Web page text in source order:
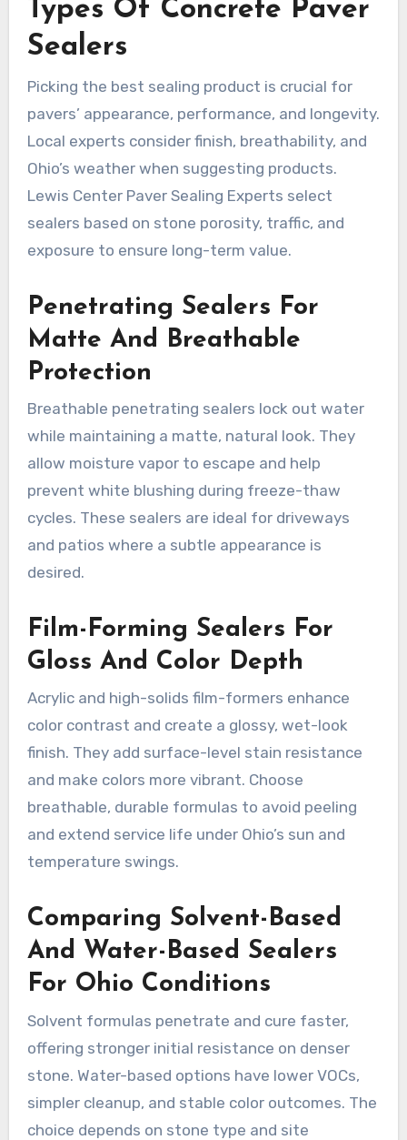
Types Of Concrete Paver
Sealers
Picking the best sealing product is crucial for
pavers’ appearance, performance, and longevity.
Local experts consider finish, breathability, and
Ohio’s weather when suggesting products.
Lewis Center Paver Sealing Experts select
sealers based on stone porosity, traffic, and
exposure to ensure long-term value.
Penetrating Sealers For
Matte And Breathable
Protection
Breathable penetrating sealers lock out water
while maintaining a matte, natural look. They
allow moisture vapor to escape and help
prevent white blushing during freeze-thaw
cycles. These sealers are ideal for driveways
and patios where a subtle appearance is
desired.
Film-Forming Sealers For
Gloss And Color Depth
Acrylic and high-solids film-formers enhance
color contrast and create a glossy, wet-look
finish. They add surface-level stain resistance
and make colors more vibrant. Choose
breathable, durable formulas to avoid peeling
and extend service life under Ohio’s sun and
temperature swings.
Comparing Solvent-Based
And Water-Based Sealers
For Ohio Conditions
Solvent formulas penetrate and cure faster,
offering stronger initial resistance on denser
stone. Water-based options have lower VOCs,
simpler cleanup, and stable color outcomes. The
choice depends on stone type and site